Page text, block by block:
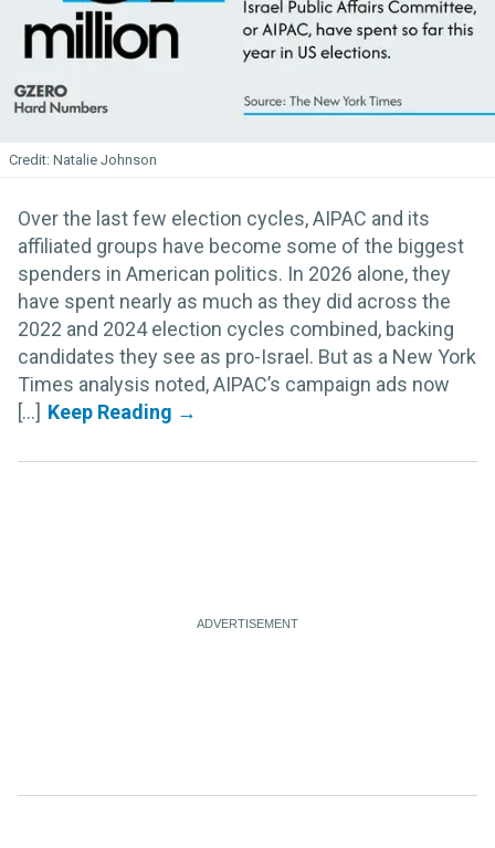
Natalie Johnson
Over the last few election cycles, AIPAC and its
affiliated groups have become some of the biggest
spenders in American politics. In 2026 alone, they
have spent nearly as much as they did across the
2022 and 2024 election cycles combined, backing
candidates they see as pro-Israel. But as a New York
Times analysis noted, AIPAC’s campaign ads now
[...]